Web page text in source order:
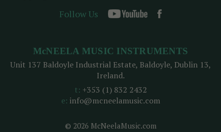
Follow Us
© 2026 McNeelaMusic.com
McNEELA MUSIC INSTRUMENTS
Unit 137 Baldoyle Industrial Estate, Baldoyle, Dublin 13,
Ireland.
t: +353 (1) 832 2432
e: info@mcneelamusic.com